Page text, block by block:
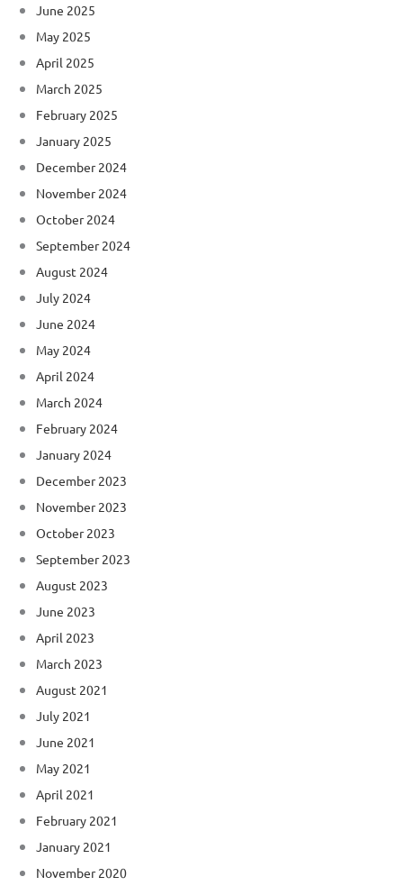
June 2025
May 2025
April 2025
March 2025
February 2025
January 2025
December 2024
November 2024
October 2024
September 2024
August 2024
July 2024
June 2024
May 2024
April 2024
March 2024
February 2024
January 2024
December 2023
November 2023
October 2023
September 2023
August 2023
June 2023
April 2023
March 2023
August 2021
July 2021
June 2021
May 2021
April 2021
February 2021
January 2021
November 2020